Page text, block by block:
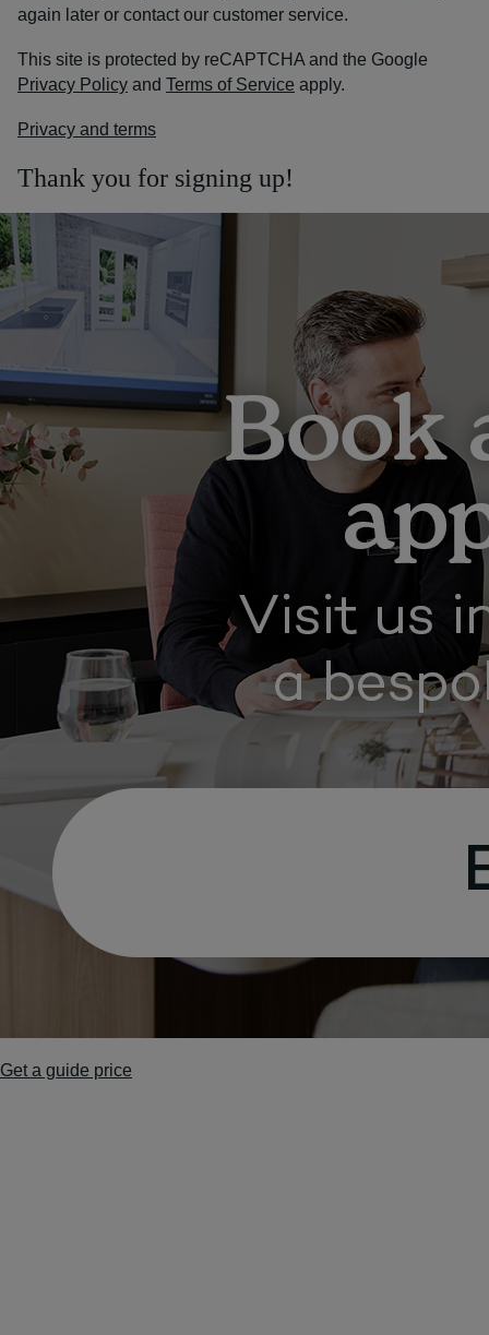
again later or contact our customer service.
This site is protected by reCAPTCHA and the Google
Privacy Policy and Terms of Service apply.
Privacy and terms
Thank you for signing up!
Get a guide price